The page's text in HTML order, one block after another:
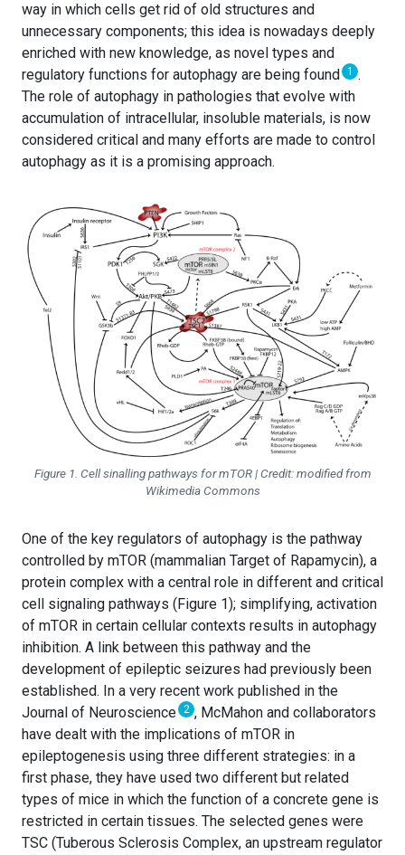
way in which cells get rid of old structures and
unnecessary components; this idea is nowadays deeply
enriched with new knowledge, as novel types and
regulatory functions for autophagy are being found 1 .
The role of autophagy in pathologies that evolve with
accumulation of intracellular, insoluble materials, is now
considered critical and many efforts are made to control
autophagy as it is a promising approach.
Figure 1. Cell sinalling pathways for mTOR | Credit: modified from
Wikimedia Commons
One of the key regulators of autophagy is the pathway
controlled by mTOR (mammalian Target of Rapamycin), a
protein complex with a central role in different and critical
cell signaling pathways (Figure 1); simplifying, activation
of mTOR in certain cellular contexts results in autophagy
inhibition. A link between this pathway and the
development of epileptic seizures had previously been
established. In a very recent work published in the
Journal of Neuroscience 2 , McMahon and collaborators
have dealt with the implications of mTOR in
epileptogenesis using three different strategies: in a
first phase, they have used two different but related
types of mice in which the function of a concrete gene is
restricted in certain tissues. The selected genes were
TSC (Tuberous Sclerosis Complex, an upstream regulator